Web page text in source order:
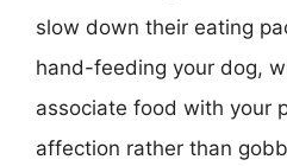
slow down their eating
hand-feeding your dog,
associate food with your
affection rather than